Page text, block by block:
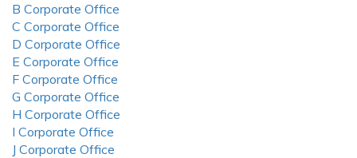
B Corporate Office
C Corporate Office
D Corporate Office
E Corporate Office
F Corporate Office
G Corporate Office
H Corporate Office
I Corporate Office
J Corporate Office